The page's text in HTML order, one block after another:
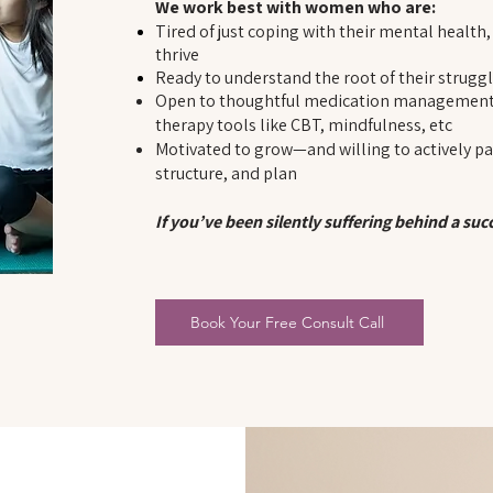
We work best with women who are:
Tired of just coping with their mental
thrive
Ready to understand the root of their
Open to thoughtful medication
therapy tools like CBT, mindfulness, etc
Motivated to grow—and willing to actively
structure, and plan
If you’ve been silently suffering behind a
Book Your Free Consult Call